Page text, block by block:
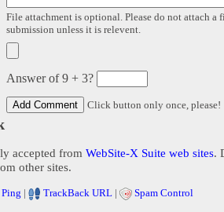
File attachment is optional. Please do not attach a
submission unless it is relevent.
Answer of 9 + 3?
Click button only once, please!
accepted from WebSite-X Suite web sites.
other sites.
| TrackBack URL | Spam Control